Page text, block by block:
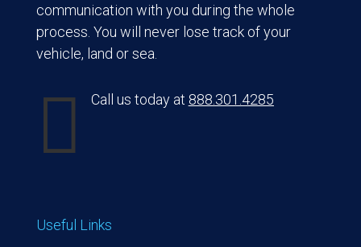
communication with you during the whole
process. You will never lose track of your
vehicle, land or sea.
 Call us today at 888.301.4285
Useful Links